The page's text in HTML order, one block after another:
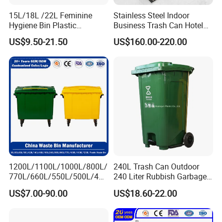
1) Can you confirm you are manufacturer or trading company?
located in Jiangsu
2) How can I get a sample to check your quality?
Normally, sample is free, but freight necessary to bear by yourself
The sample lead time is about 5-7 days.
4) What is the lead time for mass production?
15L/18L /22L Feminine
Hygiene Bin Plastic
Disposal Foot Pedal
/Sensor Sanitary Bin
US$9.50-21.50
Stainless Steel Indoor
Business Trash Can Hotel
Lobby Office Building
Elevator Entrance
US$160.00-220.00
1200L/1100L/1000L/800L/
770L/660L/550L/500L/400
L/360L/240L/200L/180L/1
60L/140L/130L/120L/110L
US$7.00-90.00
240L Trash Can Outdoor
240 Liter Rubbish Garbage
Container Wheelie Waste
Bin Plastic Dustbin with
Foot Pedal
US$18.60-22.00